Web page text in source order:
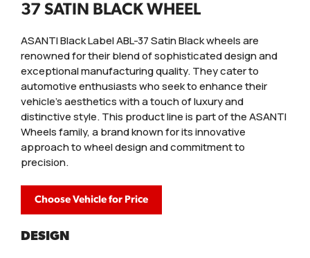
37 SATIN BLACK WHEEL
ASANTI Black Label ABL-37 Satin Black wheels are
renowned for their blend of sophisticated design and
exceptional manufacturing quality. They cater to
automotive enthusiasts who seek to enhance their
vehicle's aesthetics with a touch of luxury and
distinctive style. This product line is part of the ASANTI
Wheels family, a brand known for its innovative
approach to wheel design and commitment to
precision.
Choose Vehicle for Price
DESIGN